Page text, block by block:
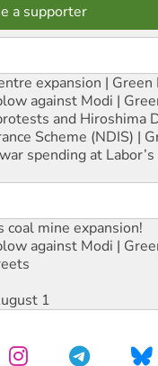
a supporter
expansion | Green
against Modi |
and Hiroshima
Scheme (NDIS) |
spending at
coal mine expansion!
against Modi |
1